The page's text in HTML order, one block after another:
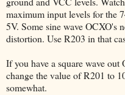
maximum input levels for the
5V. Some sine wave OCXO's
distortion. Use R203 in that
If you have a square wave
change the value of R201 to
somewhat.